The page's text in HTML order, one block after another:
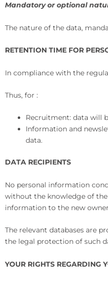
Mandatory or optional
The nature of the data,
RETENTION TIME FOR
In compliance with the
Thus, for :
Recruitment: data will
Information and
data.
DATA RECIPIENTS
No personal information
without the knowledge of the
information to the new
The relevant databases are
the legal protection of such
YOUR RIGHTS REGARDING